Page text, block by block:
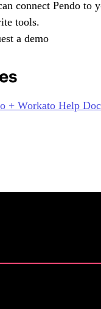
connect Pendo to
tools.
a demo
+ Workato Help